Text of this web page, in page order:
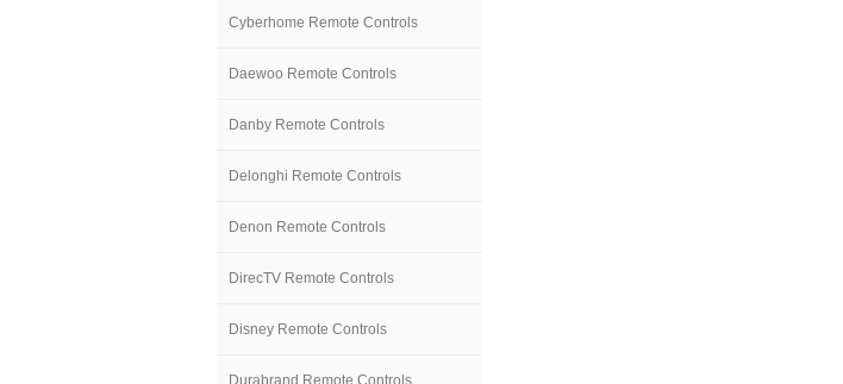
Cyberhome Remote Controls
Daewoo Remote Controls
Danby Remote Controls
Delonghi Remote Controls
Denon Remote Controls
DirecTV Remote Controls
Disney Remote Controls
Durabrand Remote Controls